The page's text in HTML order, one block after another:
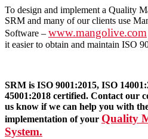
To design and implement a Quality
SRM and many of our clients use
Software – www.mangolive.com
it easier to obtain and maintain ISO
SRM is ISO 9001:2015, ISO
45001:2018 certified. Contact our
us know if we can help you with
implementation of your Quality
System.